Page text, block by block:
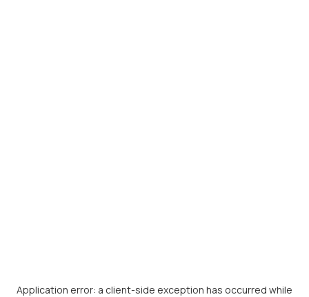
Application error: a client-side exception has occurred while